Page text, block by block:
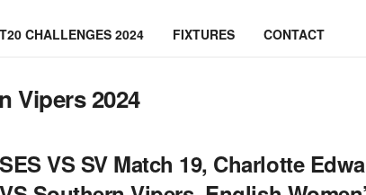
CHALLENGES 2024 FIXTURES CONTACT
Vipers 2024
SES VS SV Match 19, Charlotte